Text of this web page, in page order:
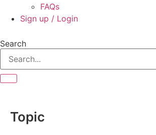
FAQs
Sign up / Login
Search
Topic